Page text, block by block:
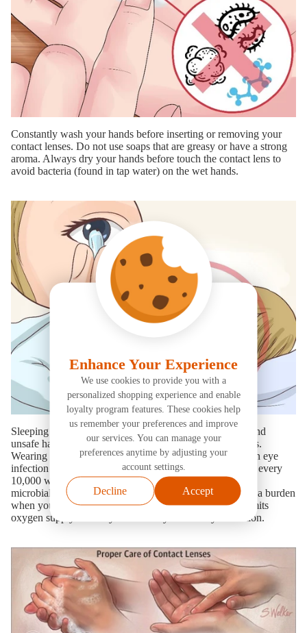
Constantly wash your hands before inserting or removing your
contact lenses. Do not use soaps that are greasy or have a strong
aroma. Always dry your hands before touch the contact lens to
avoid bacteria (found in tap water) on the wet hands.
Sleeping with contact lenses certainly the most popular and
unsafe habit among teenagers and adult contact lens users.
Wearing contact lenses while sleeping raises the risk of an eye
infection by 6–8 times. Every year, 18–20 persons out of every
10,000 who sleep in their contact lenses overnight suffer
microbial keratitis. Taking out your contacts can feel like a burden
when you're exhausted. However, sleeping with them limits
oxygen supply to the eye and risks you to an eye infection.